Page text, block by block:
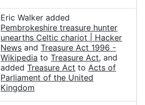
Eric Walker added
Pembrokeshire treasure hunter
unearths Celtic chariot | Hacker
News andTreasure Act 1996 -
Wikipedia toTreasure Act, and
addedTreasure Act toActs of
Parliament of the United
Kingdom